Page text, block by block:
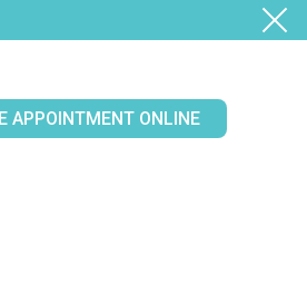
APPOINTMENT ONLINE